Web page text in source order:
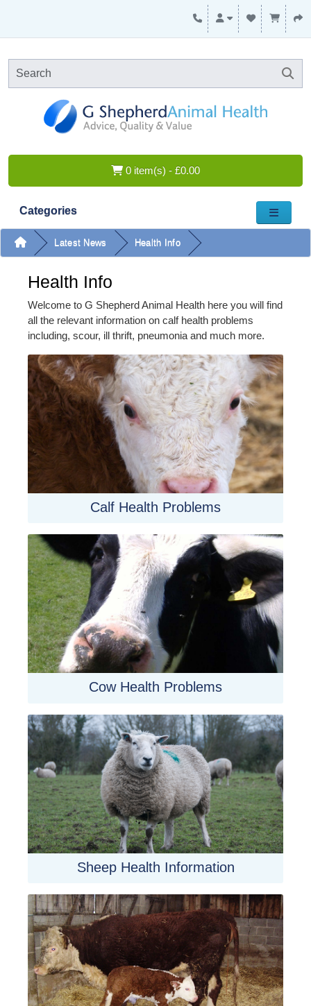
0 item(s) - £0.00
Categories
Latest News Health Info
Health Info
Welcome to G Shepherd Animal Health here you will find
all the relevant information on calf health problems
including, scour, ill thrift, pneumonia and much more.
Calf Health Problems
Cow Health Problems
Sheep Health Information